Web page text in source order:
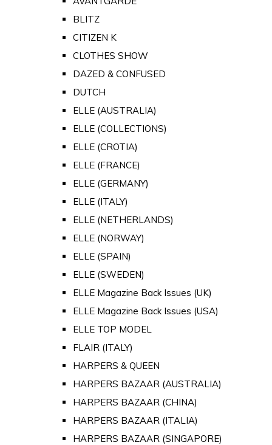
BLITZ
CITIZEN K
CLOTHES SHOW
DAZED & CONFUSED
DUTCH
ELLE (AUSTRALIA)
ELLE (COLLECTIONS)
ELLE (CROTIA)
ELLE (FRANCE)
ELLE (GERMANY)
ELLE (ITALY)
ELLE (NETHERLANDS)
ELLE (NORWAY)
ELLE (SPAIN)
ELLE (SWEDEN)
ELLE Magazine Back Issues (UK)
ELLE Magazine Back Issues (USA)
ELLE TOP MODEL
FLAIR (ITALY)
HARPERS & QUEEN
HARPERS BAZAAR (AUSTRALIA)
HARPERS BAZAAR (CHINA)
HARPERS BAZAAR (ITALIA)
HARPERS BAZAAR (SINGAPORE)